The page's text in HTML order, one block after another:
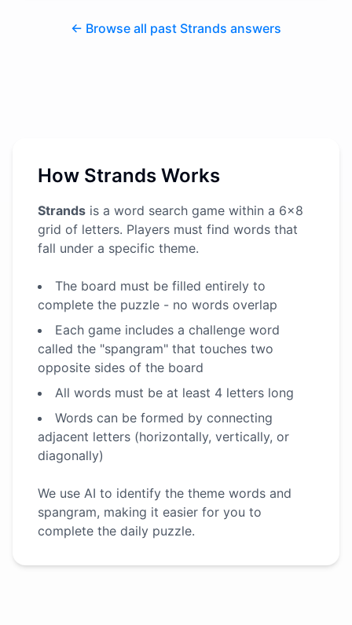
← Browse all past Strands answers
How Strands Works
Strands is a word search game within a 6x8
grid of letters. Players must find words that
fall under a specific theme.
The board must be filled entirely to
complete the puzzle - no words overlap
Each game includes a challenge word
called the "spangram" that touches two
opposite sides of the board
All words must be at least 4 letters long
Words can be formed by connecting
adjacent letters (horizontally, vertically, or
diagonally)
We use AI to identify the theme words and
spangram, making it easier for you to
complete the daily puzzle.